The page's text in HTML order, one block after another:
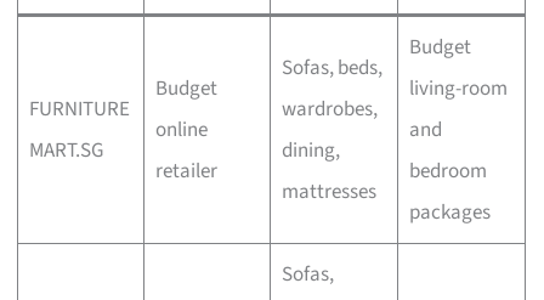
FURNITURE
MART.SG
Budget
online
retailer
Sofas, beds,
wardrobes,
dining,
mattresses
Budget
living-room
and
bedroom
packages
Sofas,